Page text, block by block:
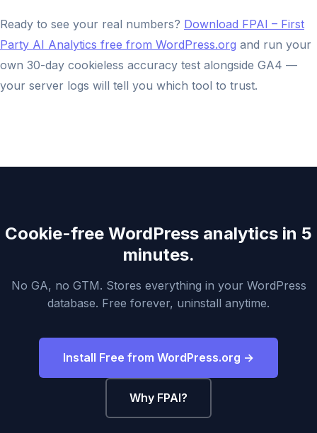
Ready to see your real numbers? Download FPAI – First
Party AI Analytics free from WordPress.org and run your
own 30-day cookieless accuracy test alongside GA4 —
your server logs will tell you which tool to trust.
Cookie-free WordPress analytics in 5
minutes.
No GA, no GTM. Stores everything in your WordPress
database. Free forever, uninstall anytime.
Install Free from WordPress.org →
Why FPAI?